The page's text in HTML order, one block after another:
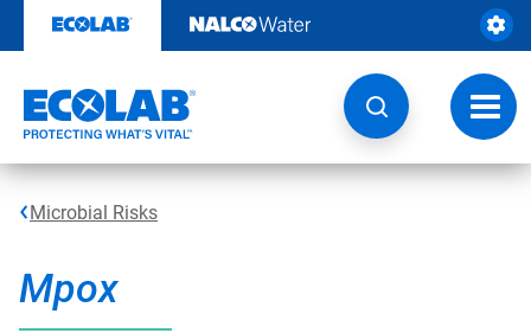
content
Microbial Risks
Mpox